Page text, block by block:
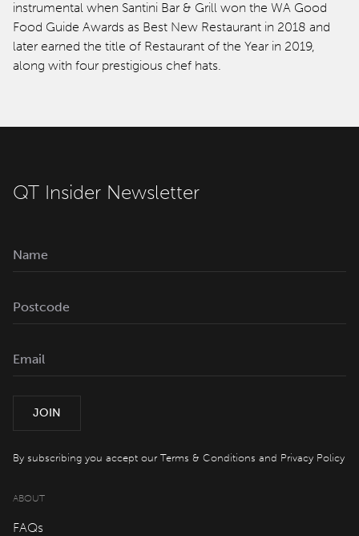
instrumental when Santini Bar & Grill won the WA Good
Food Guide Awards as Best New Restaurant in 2018 and
later earned the title of Restaurant of the Year in 2019,
along with four prestigious chef hats.
QT Insider Newsletter
JOIN
By subscribing you accept our Terms & Conditions and Privacy Policy
ABOUT
FAQs